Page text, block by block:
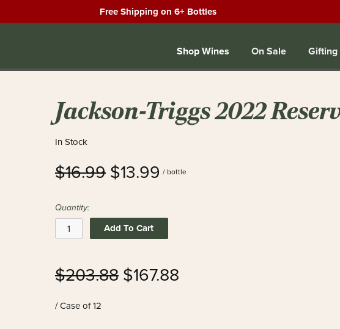
Free Shipping on 6+ Bottles
Shop Wines On Sale Gifting
Jackson-Triggs 2022
In Stock
$16.99 $13.99 / bottle
Quantity:
Add To Cart
$203.88 $167.88
/ Case of 12